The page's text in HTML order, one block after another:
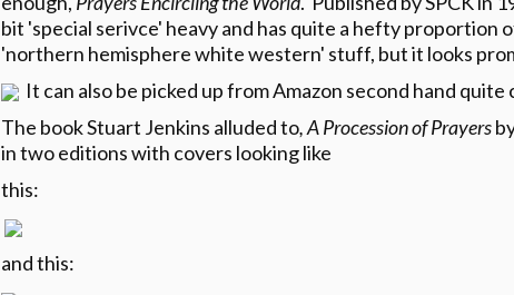
bit 'special serivce' heavy and has quite a hefty proportion
'northern hemisphere white western' stuff, but it looks
It can also be picked up from Amazon second hand quite
The book Stuart Jenkins alluded to, A Procession of Prayers
in two editions with covers looking like
this:
and this: